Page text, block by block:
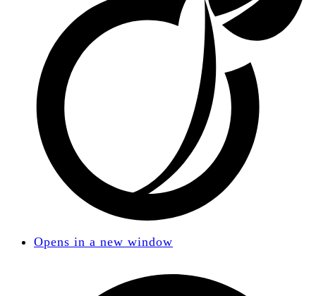
Opens in a new window